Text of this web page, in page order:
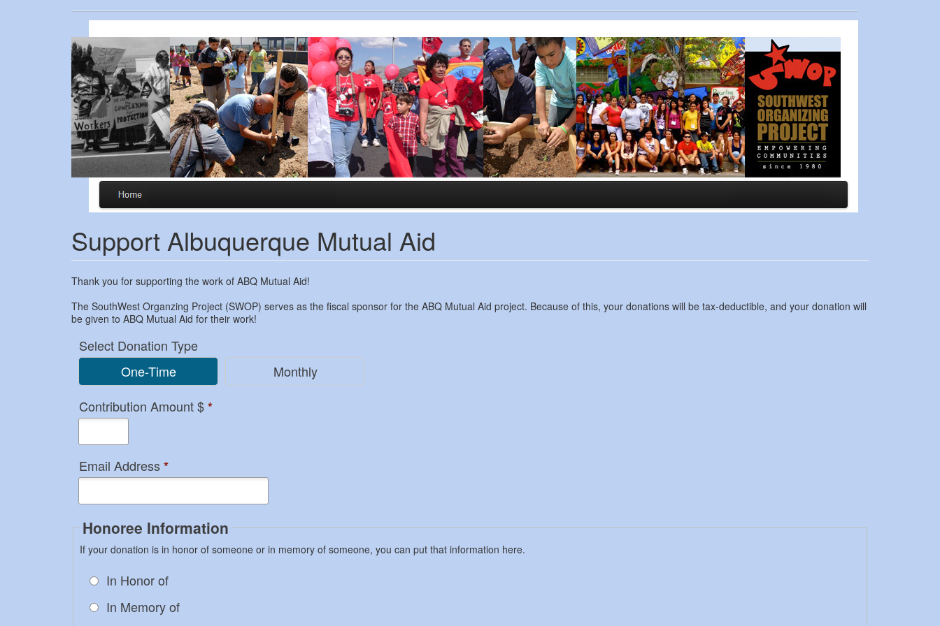
Support Albuquerque Mutual Aid
Thank you for supporting the work of ABQ Mutual Aid!
The SouthWest Organzing Project (SWOP) serves as the fiscal sponsor for the ABQ Mutual Aid project. Because of this, your donations will be tax-deductible, and your donation will
be given to ABQ Mutual Aid for their work!
Select Donation Type
One-Time
Monthly
Contribution Amount $*
Email Address*
Honoree Information
If your donation is in honor of someone or in memory of someone, you can put that information here.
In Honor of
In Memory of